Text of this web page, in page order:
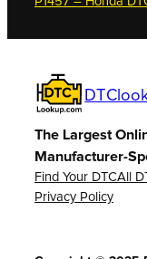
The Largest
Manufacturer-
Find Your DTCAll
Privacy Policy